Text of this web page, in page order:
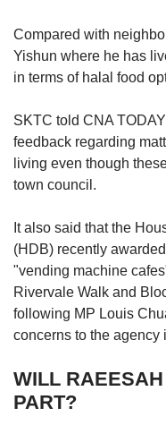
Compared with
Yishun where he has
in terms of halal food
SKTC told CNA
feedback regarding
living even though
town council.
It also said that the
(HDB) recently
"vending machine
Rivervale Walk and
following MP Louis
concerns to the agency
WILL
PART?